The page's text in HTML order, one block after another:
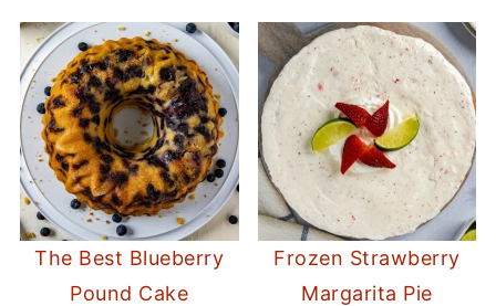
The Best Blueberry
Pound Cake
Frozen Strawberry
Margarita Pie